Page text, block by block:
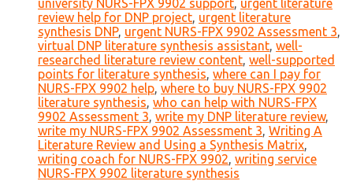
university NURS-FPX 9902 support, urgent literature
review help for DNP project, urgent literature
synthesis DNP, urgent NURS-FPX 9902 Assessment 3,
virtual DNP literature synthesis assistant, well-
researched literature review content, well-supported
points for literature synthesis, where can I pay for
NURS-FPX 9902 help, where to buy NURS-FPX 9902
literature synthesis, who can help with NURS-FPX
9902 Assessment 3, write my DNP literature review,
write my NURS-FPX 9902 Assessment 3, Writing A
Literature Review and Using a Synthesis Matrix,
writing coach for NURS-FPX 9902, writing service
NURS-FPX 9902 literature synthesis